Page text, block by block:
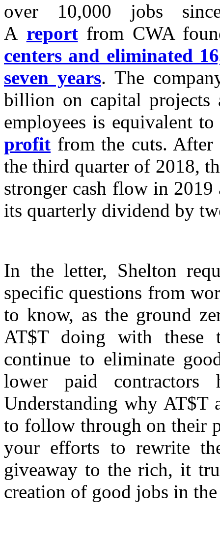
over 10,000 jobs
A reportfrom CWA
centers and eliminated
seven years. The
billion on capital projects
employees is equivalent
profit from the cuts.
the third quarter of 2018,
stronger cash flow in
its quarterly dividend by
In the letter, Shelton
specific questions from
to know, as the ground
AT$T doing with these
continue to eliminate
lower paid contractors
Understanding why AT$T
to follow through on their
your efforts to rewrite
giveaway to the rich, it
creation of good jobs in